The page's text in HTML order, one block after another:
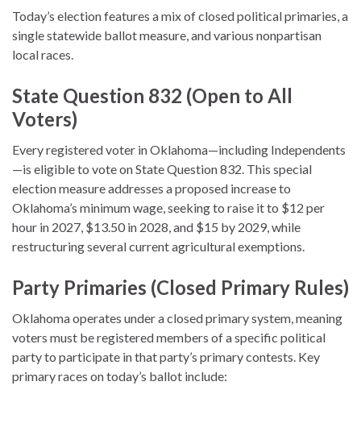
Today’s election features a mix of closed political primaries, a
single statewide ballot measure, and various nonpartisan
local races.
State Question 832 (Open to All
Voters)
Every registered voter in Oklahoma—including Independents
—is eligible to vote on State Question 832. This special
election measure addresses a proposed increase to
Oklahoma’s minimum wage, seeking to raise it to $12 per
hour in 2027, $13.50 in 2028, and $15 by 2029, while
restructuring several current agricultural exemptions.
Party Primaries (Closed Primary Rules)
Oklahoma operates under a closed primary system, meaning
voters must be registered members of a specific political
party to participate in that party’s primary contests. Key
primary races on today’s ballot include: